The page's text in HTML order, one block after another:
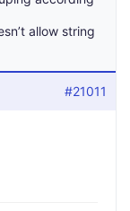
allow string
#21011